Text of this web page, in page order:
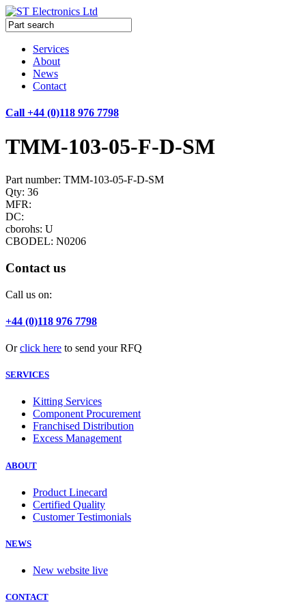
Services
About
News
Contact
Call +44 (0)118 976 7798
TMM-103-05-F-D-SM
Part number: TMM-103-05-F-D-SM
Qty: 36
MFR:
DC:
cborohs: U
CBODEL: N0206
Contact us
Call us on:
+44 (0)118 976 7798
Orclick here to send your RFQ
SERVICES
Kitting Services
Component Procurement
Franchised Distribution
Excess Management
ABOUT
Product Linecard
Certified Quality
Customer Testimonials
NEWS
New website live
CONTACT